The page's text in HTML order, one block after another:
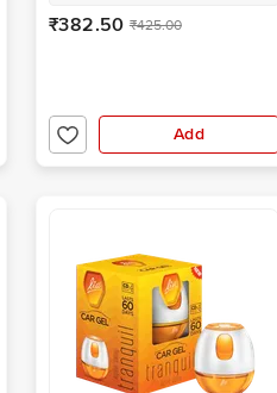
₹382.50 ₹425.00
Add